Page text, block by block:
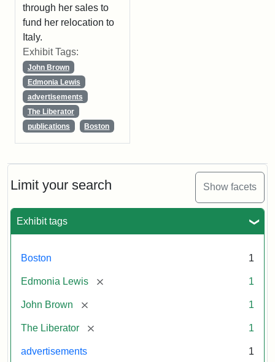
Limit your search Show facets
Exhibit tags
Boston 1
Edmonia Lewis [remove] 1
John Brown [remove] 1
The Liberator [remove] 1
advertisements 1
through her sales to
fund her relocation to
Italy.
Exhibit Tags:
John Brown
Edmonia Lewis
advertisements
The Liberator
publications
Boston